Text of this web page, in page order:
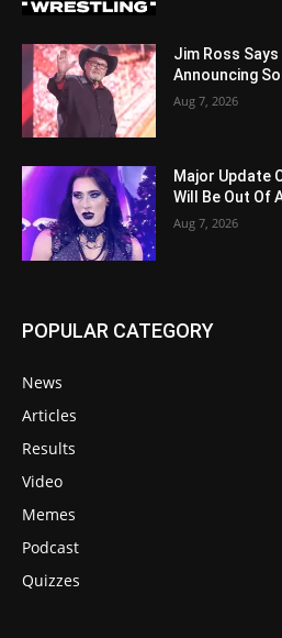
Jim Ross Says
Announcing
Aug 7, 2026
Major Update
Will Be Out Of
Aug 7, 2026
POPULAR CATEGORY
News
Articles
Results
Video
Memes
Podcast
Quizzes